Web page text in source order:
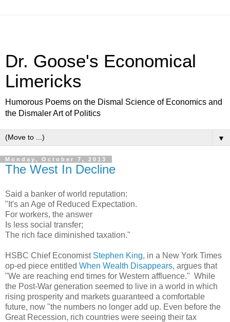
Dr. Goose's Economical
Limericks
Humorous Poems on the Dismal Science of Economics and
the Dismaler Art of Politics
▼
Monday, October 7, 2013
The West In Decline
Said a banker of world reputation:
"It's an Age of Reduced Expectation.
For workers, the answer
Is less social transfer;
The rich face diminished taxation."
HSBC Chief Economist Stephen King, in a New York Times
op-ed piece entitled When Wealth Disappears, argues that
"We are reaching end times for Western affluence." While
the Post-War generation seemed to live in a world in which
rising prosperity and markets guaranteed a comfortable
future, now "the numbers no longer add up. Even before the
Great Recession, rich countries were seeing their tax